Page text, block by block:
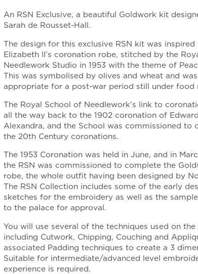
An RSN Exclusive, a beautiful Goldwork kit
Sarah de Rousset-Hall.
The design for this exclusive RSN kit was inspired
Elizabeth II’s coronation robe, stitched by the
Needlework Studio in 1953 with the theme of
This was symbolised by olives and wheat and
appropriate for a post-war period still under food
The Royal School of Needlework’s link to
all the way back to the 1902 coronation of
Alexandra, and the School was commissioned to
the 20th Century coronations.
The 1953 Coronation was held in June, and in
the RSN was commissioned to complete the
robe, the whole outfit having been designed by
The RSN Collection includes some of the early
sketches for the embroidery as well as the
to the palace for approval.
You will use several of the techniques used on
including Cutwork, Chipping, Couching and
associated Padding techniques to create a 3
Suitable for intermediate/advanced level
experience is required.